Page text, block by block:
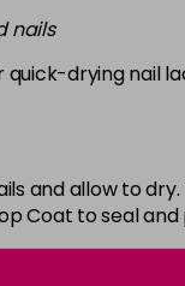
nails
quick-drying
and allow to
Coat to seal